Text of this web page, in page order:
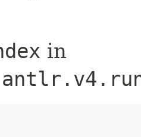
in